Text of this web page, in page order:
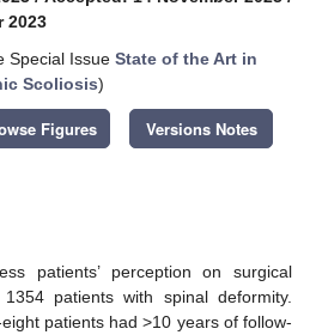
2023
Special Issue State of the Art in
Scoliosis)
Figures Versions Notes
patients’ perception on surgical
patients with spinal deformity.
patients had >10 years of follow-